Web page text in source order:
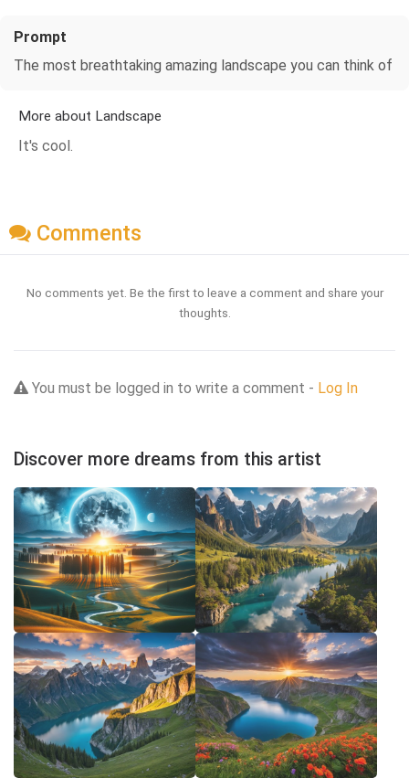
Prompt
The most breathtaking amazing landscape you can think of
More about Landscape
It's cool.
Comments
No comments yet. Be the first to leave a comment and share your
thoughts.
You must be logged in to write a comment - Log In
Discover more dreams from this artist